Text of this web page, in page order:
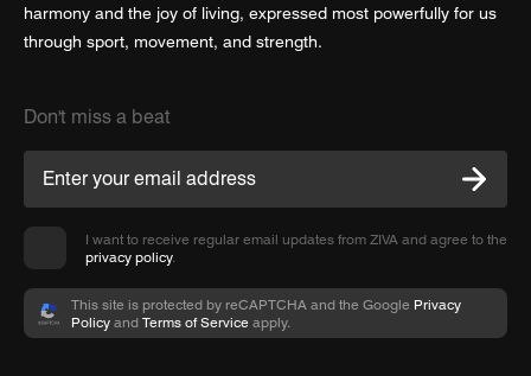
harmony and the joy of living, expressed most powerfully for us
through sport, movement, and strength.
Don't miss a beat
I want to receive regular email updates from ZIVA and agree to the
privacy policy.
This site is protected by reCAPTCHA and the Google Privacy
Policy and Terms of Service apply.